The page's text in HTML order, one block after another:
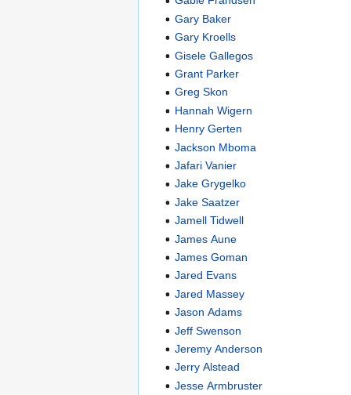
Gary Baker
Gary Kroells
Gisele Gallegos
Grant Parker
Greg Skon
Hannah Wigern
Henry Gerten
Jackson Mboma
Jafari Vanier
Jake Grygelko
Jake Saatzer
Jamell Tidwell
James Aune
James Goman
Jared Evans
Jared Massey
Jason Adams
Jeff Swenson
Jeremy Anderson
Jerry Alstead
Jesse Armbruster